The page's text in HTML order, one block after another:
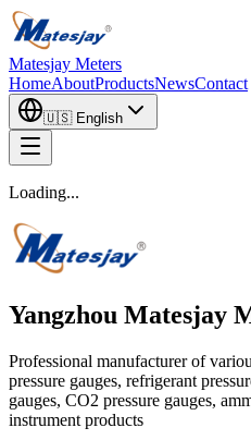
Matesjay Meters
HomeAboutProductsNewsContact
🇺🇸 English
Loading...
Yangzhou Matesjay
Professional manufacturer of
pressure gauges, refrigerant
gauges, CO2 pressure gauges,
instrument products